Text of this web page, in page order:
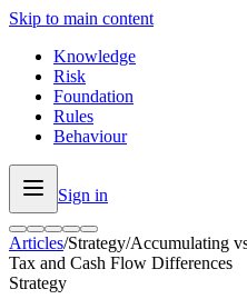
Skip to main content
Knowledge
Risk
Foundation
Rules
Behaviour
Sign in
Articles/Strategy/Accumulating
Tax and Cash Flow Differences
Strategy